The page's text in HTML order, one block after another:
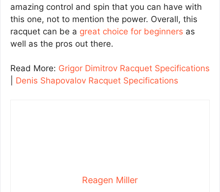
amazing control and spin that you can have with
this one, not to mention the power. Overall, this
racquet can be a great choice for beginners as
well as the pros out there.
Read More: Grigor Dimitrov Racquet Specifications
Denis Shapovalov Racquet Specifications
Reagen Miller